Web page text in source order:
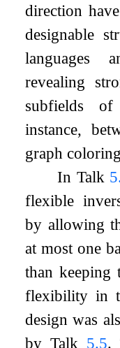
direction
designable
languages
revealing
subfields
instance,
graph
In Talk
flexible
by allowing
at most one
than keeping
flexibility in
design was
by Talk 5.5.